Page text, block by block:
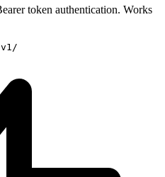
token authentication. Works